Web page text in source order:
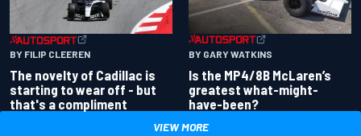
BY FILIP CLEEREN
The novelty of Cadillac is
starting to wear off - but
that's a compliment
BY GARY WATKINS
Is the MP4/8B McLaren’s
greatest what-might-
have-been?
VIEW MORE